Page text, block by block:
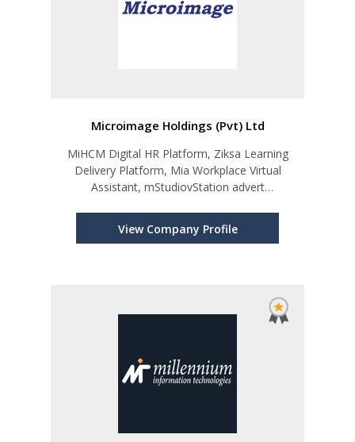
Microimage Holdings (Pvt) Ltd
MiHCM Digital HR Platform, Ziksa Learning
Delivery Platform, Mia Workplace Virtual
Assistant, mStudiovStation advert
View Company Profile